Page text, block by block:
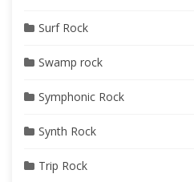
Surf Rock
Swamp rock
Symphonic Rock
Synth Rock
Trip Rock